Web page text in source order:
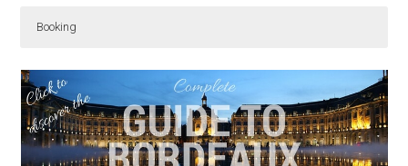
Booking
is available as an additional excursion on
Viking River Cruises’Chateaux, Rivers & Wine
and is€184 per person, which includes
transportation from and to the ship.